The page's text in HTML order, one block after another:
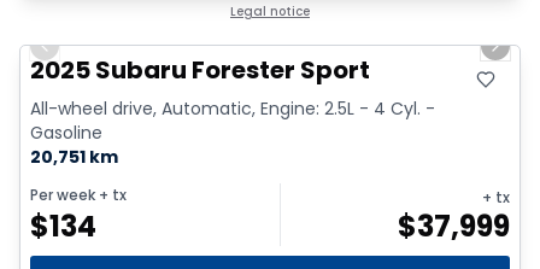
Legal notice
Previous slide
Next
2025 Subaru Forester Sport
All-wheel drive, Automatic, Engine: 2.5L - 4 Cyl. -
Gasoline
20,751 km
Per week + tx
$134
+ tx
$37,999